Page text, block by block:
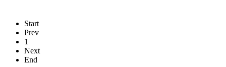
Start
Prev
1
Next
End